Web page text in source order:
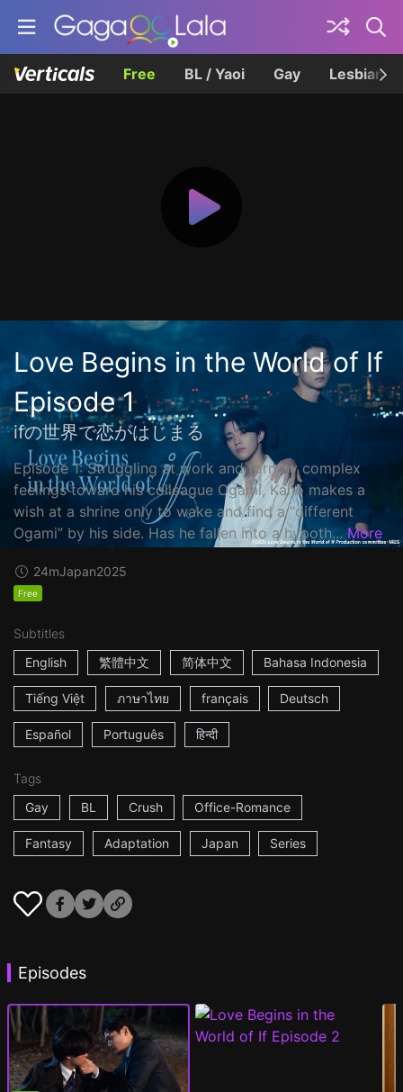
Free BL / Yaoi Gay Lesbian
Love Begins in the World of If
Episode 1
ifの世界で恋がはじまる
Episode 1: Struggling at work and torn by complex
feelings toward his colleague Ogami, Kanō makes a
wish at a shrine only to wake and find a “different
Ogami” by his side. Has he fallen into a hypoth... More
24mJapan2025
Free
Subtitles
English
繁體中文 简体中文 Bahasa Indonesia
Tiếng Việt ภาษาไทย français Deutsch
Español Português हिन्दी
Tags
Gay
BL Crush Office-Romance
Fantasy Adaptation Japan Series
Episodes